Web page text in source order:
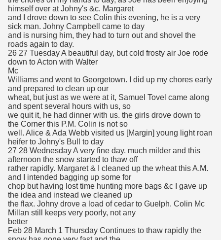
himself over at Johny's &c. Margaret
and I drove down to see Colin this evening, he is a very
sick man. Johny Campbell came to day
and is nursing him, they had to turn out and shovel the
roads again to day.
26 27 Tuesday A beautiful day, but cold frosty air Joe rode
down to Acton with Walter
Mc
Williams and went to Georgetown. I did up my chores early
and prepared to clean up our
wheat, but just as we were at it, Samuel Tovel came along
and spent several hours with us, so
we quit it, he had dinner with us. the girls drove down to
the Corner this P.M. Colin is not so
well. Alice & Ada Webb visited us [Margin] young light roan
heifer to Johny's Bull to day
27 28 Wednesday A very fine day. much milder and this
afternoon the snow started to thaw off
rather rapidly. Margaret & I cleaned up the wheat this A.M.
and I intended bagging up some for
chop but having lost time hunting more bags &c I gave up
the idea and instead we cleaned up
the flax. Johny drove a load of cedar to Guelph. Colin Mc
Millan still keeps very poorly, not any
better
Feb 28 March 1 Thursday Continues to thaw rapidly the